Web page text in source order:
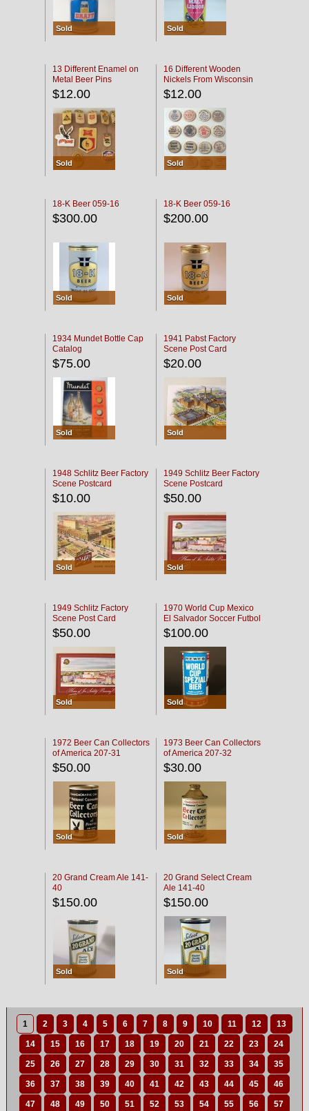
Sold Sold
13 Different Enamel on
Metal Beer Pins
$12.00
Sold
16 Different Wooden
Nickels From Wisconsin
Bars
$12.00
Sold
18-K Beer 059-16
$300.00
Sold
18-K Beer 059-16
$200.00
Sold
1934 Mundet Bottle Cap
Catalog
$75.00
Sold
1941 Pabst Factory
Scene Post Card
$20.00
Sold
1948 Schlitz Beer Factory
Scene Postcard
$10.00
Sold
1949 Schlitz Beer Factory
Scene Postcard
$50.00
Sold
1949 Schlitz Factory
Scene Post Card
$50.00
Sold
1970 World Cup Mexico
El Salvador Soccer Futbol
$100.00
Sold
1972 Beer Can Collectors
of America 207-31
$50.00
Sold
1973 Beer Can Collectors
of America 207-32
$30.00
Sold
20 Grand Cream Ale 141-
40
$150.00
Sold
20 Grand Select Cream
Ale 141-40
$150.00
Sold
1 2 3 4 5 6 7 8 9 10 11 12 13
14 15 16 17 18 19 20 21 22 23 24
25 26 27 28 29 30 31 32 33 34 35
36 37 38 39 40 41 42 43 44 45 46
47 48 49 50 51 52 53 54 55 56 57